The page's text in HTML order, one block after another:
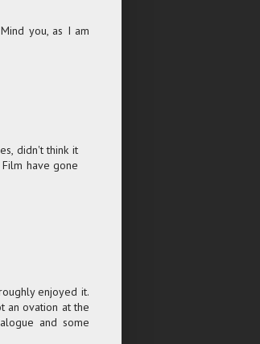
you, as I am
didn't think it
have gone
enjoyed it.
an ovation at the
and some